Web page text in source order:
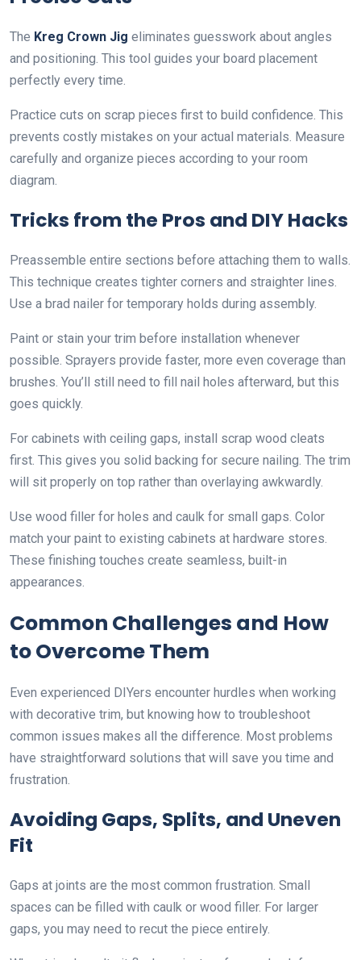
The Kreg Crown Jig eliminates guesswork about angles
and positioning. This tool guides your board placement
perfectly every time.
Practice cuts on scrap pieces first to build confidence. This
prevents costly mistakes on your actual materials. Measure
carefully and organize pieces according to your room
diagram.
Tricks from the Pros and DIY Hacks
Preassemble entire sections before attaching them to walls.
This technique creates tighter corners and straighter lines.
Use a brad nailer for temporary holds during assembly.
Paint or stain your trim before installation whenever
possible. Sprayers provide faster, more even coverage than
brushes. You’ll still need to fill nail holes afterward, but this
goes quickly.
For cabinets with ceiling gaps, install scrap wood cleats
first. This gives you solid backing for secure nailing. The trim
will sit properly on top rather than overlaying awkwardly.
Use wood filler for holes and caulk for small gaps. Color
match your paint to existing cabinets at hardware stores.
These finishing touches create seamless, built-in
appearances.
Common Challenges and How
to Overcome Them
Even experienced DIYers encounter hurdles when working
with decorative trim, but knowing how to troubleshoot
common issues makes all the difference. Most problems
have straightforward solutions that will save you time and
frustration.
Avoiding Gaps, Splits, and Uneven
Fit
Gaps at joints are the most common frustration. Small
spaces can be filled with caulk or wood filler. For larger
gaps, you may need to recut the piece entirely.